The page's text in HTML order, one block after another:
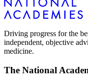
Driving progress for the
independent, objective
medicine.
The National